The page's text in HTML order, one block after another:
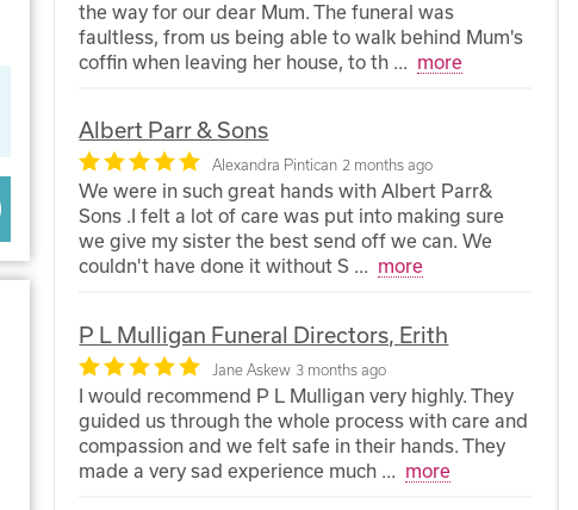
the way for our dear Mum. The funeral was
faultless, from us being able to walk behind Mum's
coffin when leaving her house, to th ... more
Albert Parr & Sons
Alexandra Pintican 2 months ago
We were in such great hands with Albert Parr&
Sons .I felt a lot of care was put into making sure
we give my sister the best send off we can. We
couldn't have done it without S ... more
P L Mulligan Funeral Directors, Erith
Jane Askew 3 months ago
I would recommend P L Mulligan very highly. They
guided us through the whole process with care and
compassion and we felt safe in their hands. They
made a very sad experience much
more